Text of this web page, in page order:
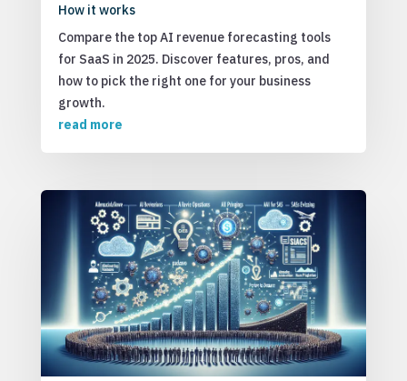
How it works
Compare the top AI revenue forecasting tools
for SaaS in 2025. Discover features, pros, and
how to pick the right one for your business
growth.
read more